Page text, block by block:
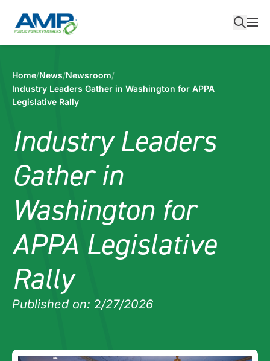
content
Home/News/Newsroom/
Industry Leaders Gather in Washington for APPA
Legislative Rally
Industry Leaders
Gather in
Washington for
APPA Legislative
Rally
Published on: 2/27/2026